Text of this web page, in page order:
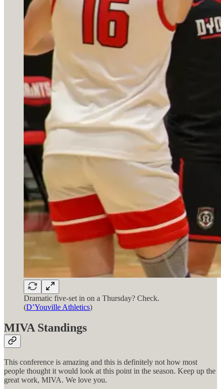
Dramatic five-set in on a Thursday? Check.
(D’Youville Athletics)
MIVA Standings
This conference is amazing and this is definitely not how most
people thought it would look at this point in the season. Keep up the
great work, MIVA. We love you.